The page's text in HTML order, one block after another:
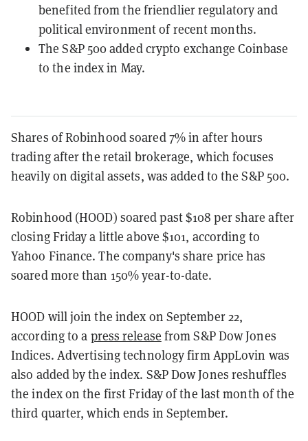
benefited from the friendlier regulatory and
political environment of recent months.
The S&P 500 added crypto exchange Coinbase
to the index in May.
Shares of Robinhood soared 7% in after hours
trading after the retail brokerage, which focuses
heavily on digital assets, was added to the S&P 500.
Robinhood (HOOD) soared past $108 per share after
closing Friday a little above $101, according to
Yahoo Finance. The company's share price has
soared more than 150% year-to-date.
HOOD will join the index on September 22,
according to a press release from S&P Dow Jones
Indices. Advertising technology firm AppLovin was
also added by the index. S&P Dow Jones reshuffles
the index on the first Friday of the last month of the
third quarter, which ends in September.